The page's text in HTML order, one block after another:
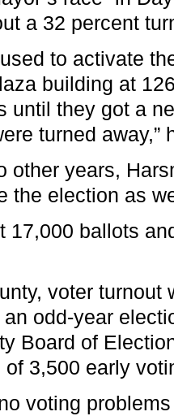
a 32 percent
to activate
building at
until they got a
turned away,”
other years,
the election as
17,000 ballots
voter
an odd-year
Board of
of 3,500 early
voting